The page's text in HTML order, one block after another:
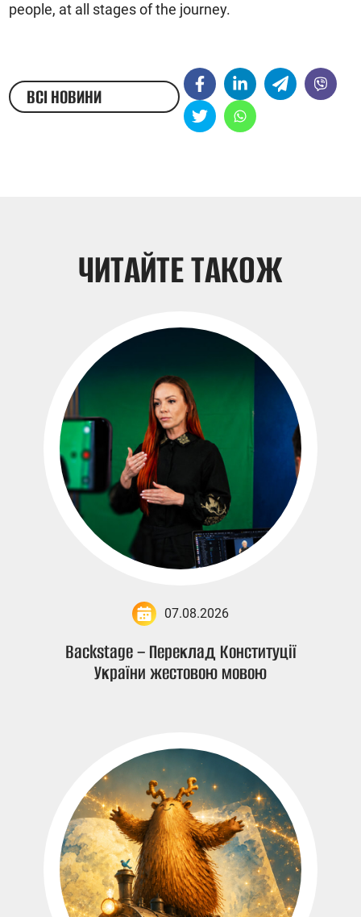
people, at all stages of the journey.
ВСІ НОВИНИ
ЧИТАЙТЕ ТАКОЖ
07.08.2026
Backstage – Переклад Конституції
України жестовою мовою